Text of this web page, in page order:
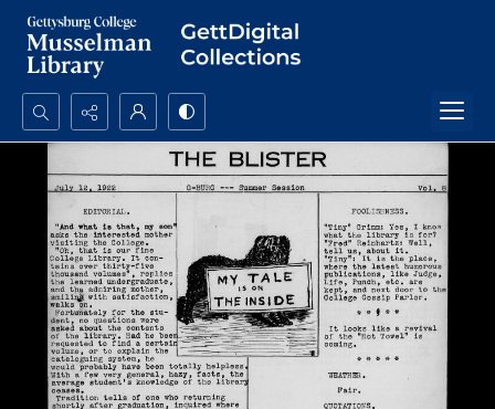
Search...
Advanced search